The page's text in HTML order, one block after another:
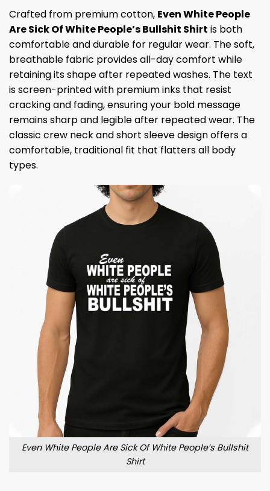
Crafted from premium cotton, Even White People
Are Sick Of White People’s Bullshit Shirt is both
comfortable and durable for regular wear. The soft,
breathable fabric provides all-day comfort while
retaining its shape after repeated washes. The text
is screen-printed with premium inks that resist
cracking and fading, ensuring your bold message
remains sharp and legible after repeated wear. The
classic crew neck and short sleeve design offers a
comfortable, traditional fit that flatters all body
types.
Even White People Are Sick Of White People’s Bullshit
Shirt